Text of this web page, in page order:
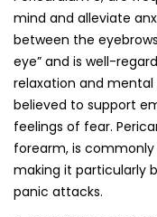
Establishing
Duration of
Optimal Results
For effective
sessions lasting
recommended, with
individual responses
of sessions may vary
symptoms and the